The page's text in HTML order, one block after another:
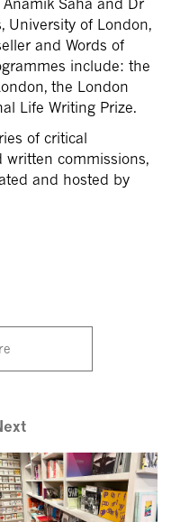
University of London,
and Words of
include: the
the London
Life Writing Prize.
of critical
written commissions,
and hosted by